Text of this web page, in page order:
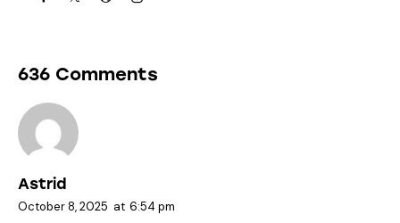
636 Comments
Astrid
October 8, 2025 at 6:54 pm